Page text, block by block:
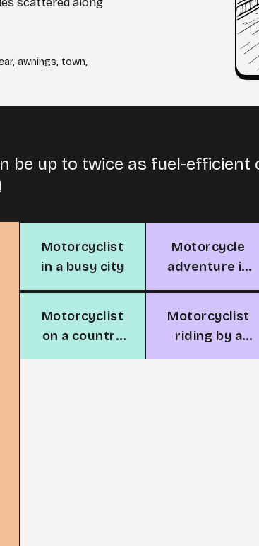
, awnings, town,
be up to twice as fuel-
Motorcyclist
in a busy city
Motorcycle
adventure in
the
Motorcyclist
on a country
road
Motorcyclist
riding by a
lakeside road